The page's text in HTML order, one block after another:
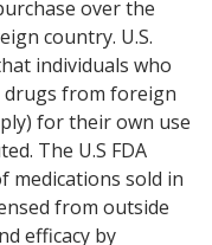
over the
country. U.S.
individuals who
from foreign
for their own use
The U.S FDA
medications sold in
from outside
efficacy by